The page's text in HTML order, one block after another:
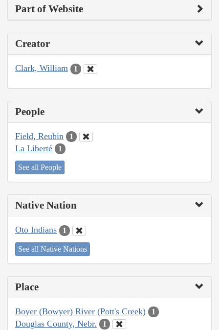
Part of Website
Creator
Clark, William 1
People
Field, Reubin 1
La Liberté 1
See all People
Native Nation
Oto Indians 1
See all Native Nations
Place
Boyer (Bowyer) River (Pott's Creek) 1
Douglas County, Nebr. 1